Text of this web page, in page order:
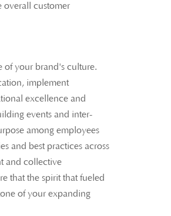
overall customer
of your brand's culture.
implement
excellence and
events and inter-
among employees
and best practices across
and collective
that the spirit that fueled
of your expanding